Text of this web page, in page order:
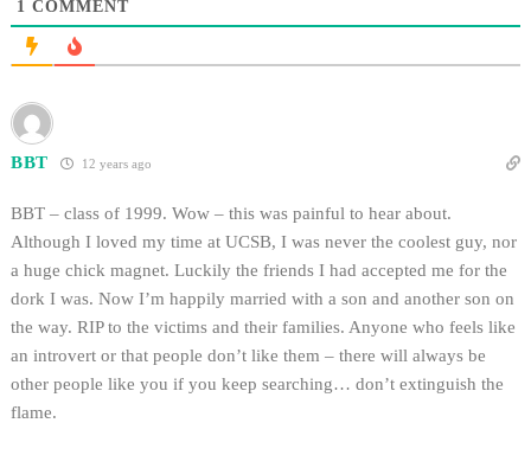
1 COMMENT
BBT 12 years ago
BBT – class of 1999. Wow – this was painful to hear about.
Although I loved my time at UCSB, I was never the coolest guy, nor
a huge chick magnet. Luckily the friends I had accepted me for the
dork I was. Now I’m happily married with a son and another son on
the way. RIP to the victims and their families. Anyone who feels like
an introvert or that people don’t like them – there will always be
other people like you if you keep searching… don’t extinguish the
flame.